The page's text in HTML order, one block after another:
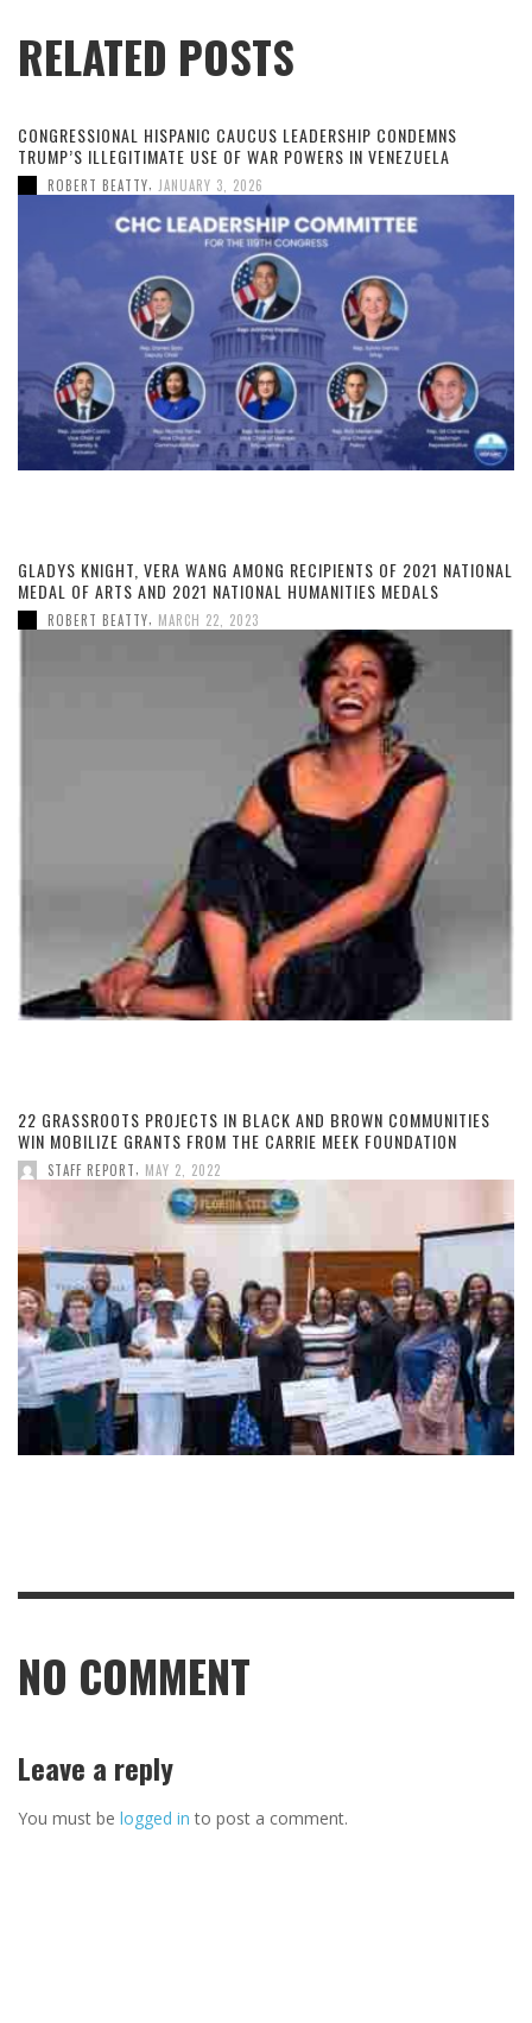
RELATED POSTS
CONGRESSIONAL HISPANIC CAUCUS LEADERSHIP CONDEMNS
TRUMP’S ILLEGITIMATE USE OF WAR POWERS IN VENEZUELA
ROBERT BEATTY, JANUARY 3, 2026
GLADYS KNIGHT, VERA WANG AMONG RECIPIENTS OF 2021 NATIONAL
MEDAL OF ARTS AND 2021 NATIONAL HUMANITIES MEDALS
ROBERT BEATTY, MARCH 22, 2023
22 GRASSROOTS PROJECTS IN BLACK AND BROWN COMMUNITIES
WIN MOBILIZE GRANTS FROM THE CARRIE MEEK FOUNDATION
STAFF REPORT, MAY 2, 2022
NO COMMENT
Leave a reply
You must be logged in to post a comment.